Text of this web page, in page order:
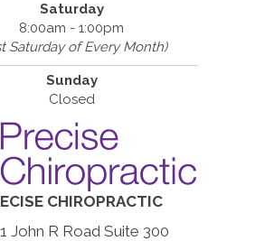
Saturday
8:00am - 1:00pm
Saturday of Every Month)
Sunday
Closed
CHIROPRACTIC
John R Road Suite 300